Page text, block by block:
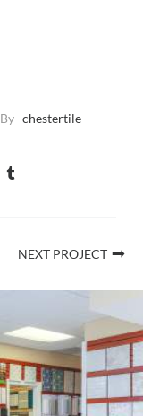
By chestertile
NEXT PROJECT